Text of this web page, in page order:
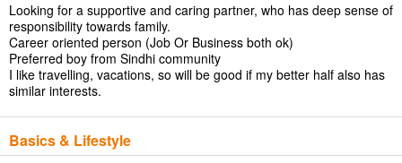
Looking for a supportive and caring partner, who has deep sense of
responsibility towards family.
Career oriented person (Job Or Business both ok)
Preferred boy from Sindhi community
I like travelling, vacations, so will be good if my better half also has
similar interests.
Basics & Lifestyle